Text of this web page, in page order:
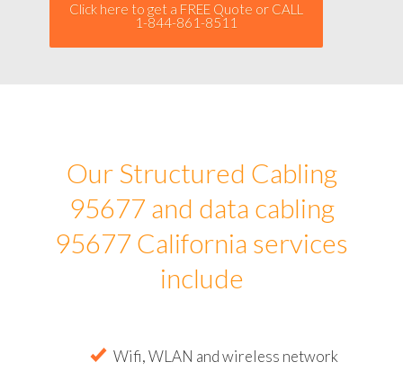
Click here to get a FREE Quote or CALL
1-844-861-8511
Our Structured Cabling
95677 and data cabling
95677 California services
include
Wifi, WLAN and wireless network